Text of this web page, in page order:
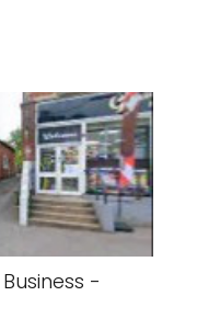
-